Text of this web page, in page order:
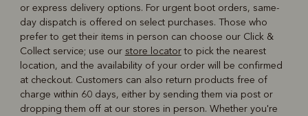
or express delivery options. For urgent boot orders, same-
day dispatch is offered on select purchases. Those who
prefer to get their items in person can choose our Click &
Collect service; use our store locatorto pick the nearest
location, and the availability of your order will be confirmed
at checkout. Customers can also return products free of
charge within 60 days, either by sending them via post or
dropping them off at our stores in person. Whether you're